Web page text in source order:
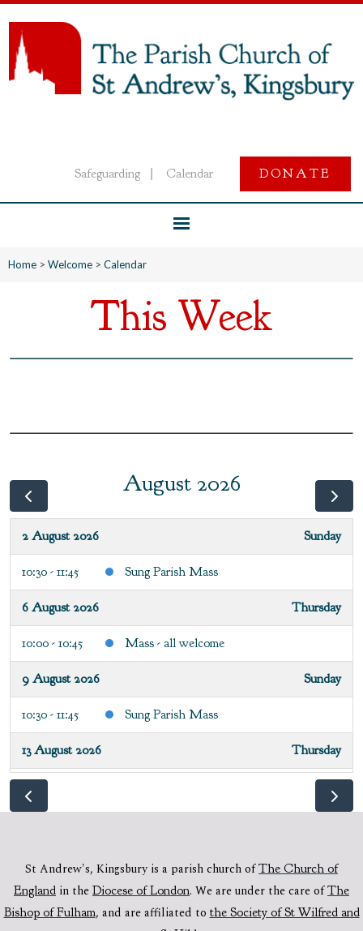
Safeguarding Calendar DONATE
Home > Welcome > Calendar
This Week
August 2026
2 August 2026 Sunday
10:30 - 11:45 Sung Parish Mass
6 August 2026 Thursday
10:00 - 10:45 Mass - all welcome
9 August 2026 Sunday
10:30 - 11:45 Sung Parish Mass
13 August 2026 Thursday
10:00 - 10:45
20 August 2026 Thursday
St Andrew's, Kingsbury is a parish church ofThe Church of
England in the Diocese of London. We are under the care ofThe
Bishop of Fulham, and are affiliated to the Society of St Wilfred and